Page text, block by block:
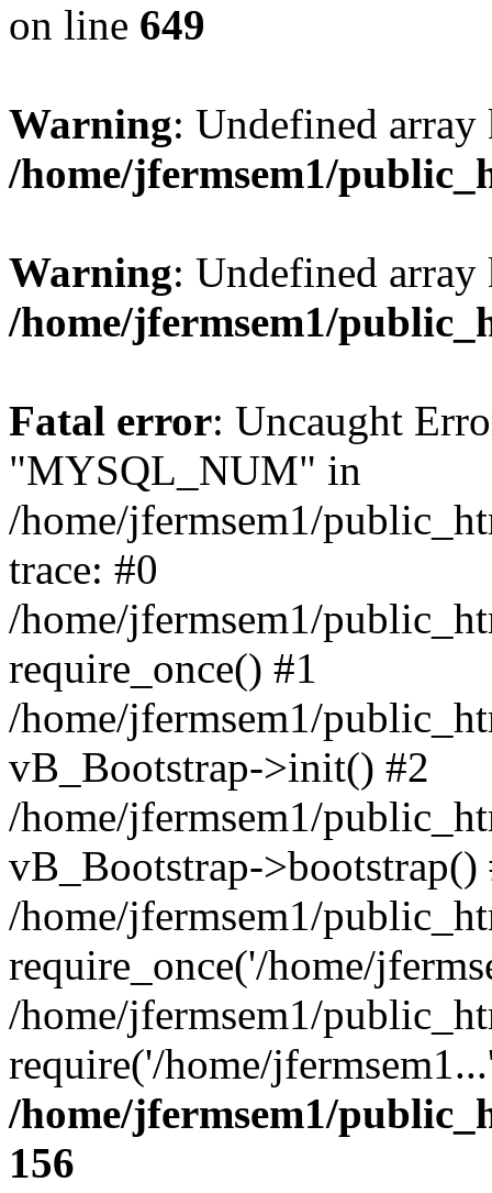
on line 649
Warning: Undefined
/home/jfermsem1/
Warning: Undefined
/home/jfermsem1/
Fatal error: Uncaught
"MYSQL_NUM" in
/home/jfermsem1/
trace: #0
/home/jfermsem1/
require_once() #1
/home/jfermsem1/
vB_Bootstrap->init() #2
/home/jfermsem1/
vB_Bootstrap->bootstrap()
/home/jfermsem1/
require_once('/home/
/home/jfermsem1/
require('/home/
/home/jfermsem1/
156